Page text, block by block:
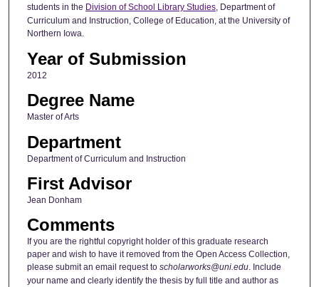
students in the Division of School Library Studies, Department of
Curriculum and Instruction, College of Education, at the University of
Northern Iowa.
Year of Submission
2012
Degree Name
Master of Arts
Department
Department of Curriculum and Instruction
First Advisor
Jean Donham
Comments
If you are the rightful copyright holder of this graduate research
paper and wish to have it removed from the Open Access Collection,
please submit an email request to scholarworks@uni.edu. Include
your name and clearly identify the thesis by full title and author as